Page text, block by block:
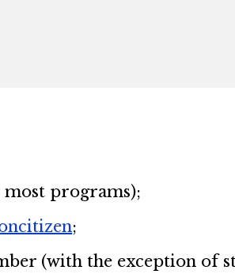
programs);
;
(with the exception of